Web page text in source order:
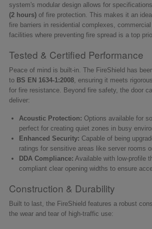
system's modular design allows for
(2 hours) of fire protection. This makes it an
fire barriers in residential complexes,
facilities where preventing fire spread is a top
Tested & Certified Performance
Peace of mind is built-in. The FireShield has
to BS EN 1634-1:2008 , ensuring it meets
for fire resistance. Beyond fire safety, the door
deliver:
Acoustic Protection: Options available for
perfect for creating quiet zones in busy
Enhanced Security: Capable of being
ratings for sensitive areas like server rooms
DDA Compliance: Available with low-profile
compliant clear opening widths to ensure
Construction & Durability
Built to last, the FireShield features a robust
the wear and tear of high-traffic use: